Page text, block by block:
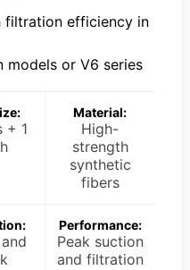
filtration efficiency in
models or V6 series
+ 1
Material:
High-
strength
synthetic
fibers
Performance:
Peak suction
and filtration